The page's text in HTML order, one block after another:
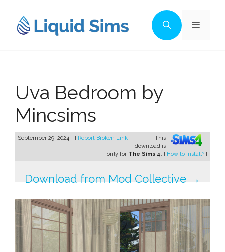
content
Menu
Uva Bedroom by
Mincsims
September 29, 2024 - [ Report Broken Link ]
This
download is
only for The Sims 4. [ How to install? ]
Download from Mod Collective →